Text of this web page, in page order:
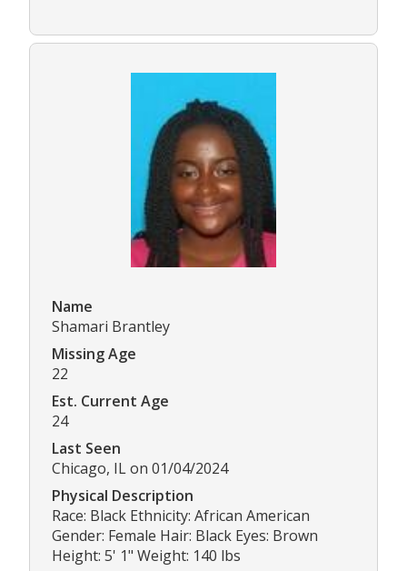
Name
Shamari Brantley
Missing Age
22
Est. Current Age
24
Last Seen
Chicago, IL on 01/04/2024
Physical Description
Race: Black Ethnicity: African American
Gender: Female Hair: Black Eyes: Brown
Height: 5' 1" Weight: 140 lbs